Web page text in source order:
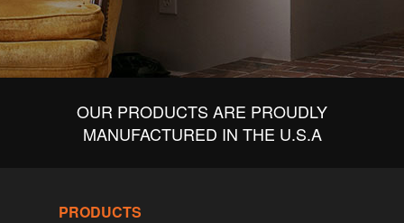
OUR PRODUCTS ARE PROUDLY
MANUFACTURED IN THE U.S.A
PRODUCTS